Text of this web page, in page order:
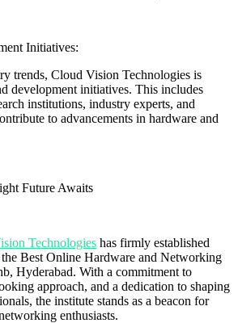
Initiatives:
trends, Cloud Vision Technologies is
development initiatives. This includes
institutions, industry experts, and
to advancements in hardware and
Future Awaits
Technologies has firmly established
Best Online Hardware and Networking
Hyderabad. With a commitment to
approach, and a dedication to shaping
the institute stands as a beacon for
enthusiasts.